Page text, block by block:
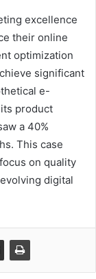
excellence
their online
optimization
significant
e-
product
a 40%
This case
on quality
digital